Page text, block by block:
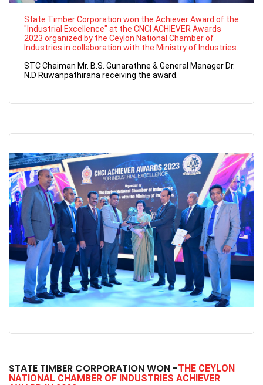
State Timber Corporation won the Achiever Award of the
"Industrial Excellence" at the CNCI ACHIEVER Awards
2023 organized by the Ceylon National Chamber of
Industries in collaboration with the Ministry of Industries.
STC Chaiman Mr. B.S. Gunarathne & General Manager Dr.
N.D Ruwanpathirana receiving the award.
STATE TIMBER CORPORATION WON -THE CEYLON
NATIONAL CHAMBER OF INDUSTRIES ACHIEVER